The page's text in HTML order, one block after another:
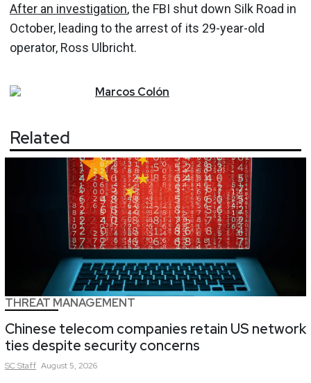
After an investigation, the FBI shut down Silk Road in
October, leading to the arrest of its 29-year-old
operator, Ross Ulbricht.
Marcos Colón
Related
THREAT MANAGEMENT
Chinese telecom companies retain US network
ties despite security concerns
SCStaff August 5, 2026